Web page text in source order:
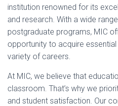
institution renowned for its
and research. With a wide
postgraduate programs, MIC
opportunity to acquire
variety of careers.
At MIC, we believe that
classroom. That’s why we
and student satisfaction. Our